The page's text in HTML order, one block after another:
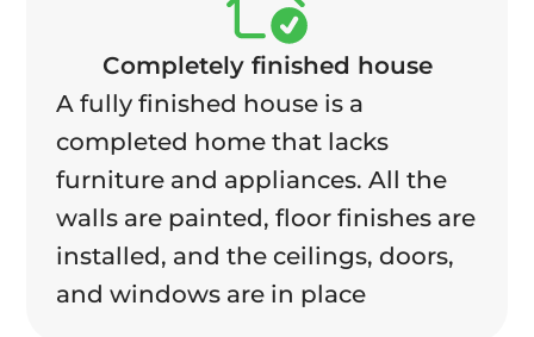
Completely finished house
A fully finished house is a
completed home that lacks
furniture and appliances. All the
walls are painted, floor finishes are
installed, and the ceilings, doors,
and windows are in place